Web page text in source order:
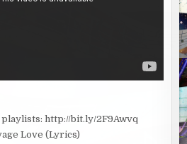
http://bit.ly/2F9Awvq
Love (Lyrics)